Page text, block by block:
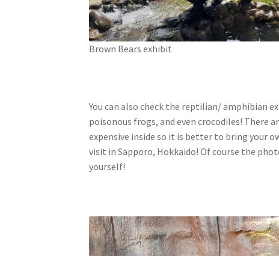
Brown Bears exhibit
You can also check the reptilian/ amphibian
poisonous frogs, and even crocodiles! There
expensive inside so it is better to bring your
visit in Sapporo, Hokkaido! Of course the
yourself!